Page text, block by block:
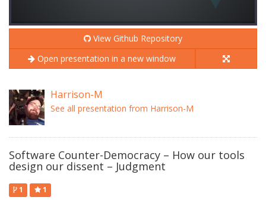
View Github Repository
Open presentation in a new window
Harrison-M
See all presentation from Harrison-M
Software Counter-Democracy – How our tools
design our dissent – Judgment
1 1